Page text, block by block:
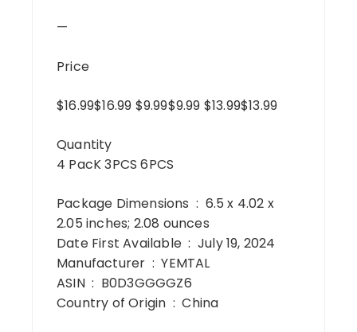
—
Price
$16.99$16.99 $9.99$9.99 $13.99$13.99
Quantity
4 PacK 3PCS 6PCS
Package Dimensions ‏ : ‎ 6.5 x 4.02 x
2.05 inches; 2.08 ounces
Date First Available ‏ : ‎ July 19, 2024
Manufacturer ‏ : ‎ YEMTAL
ASIN ‏ : ‎ B0D3GGGGZ6
Country of Origin ‏ : ‎ China